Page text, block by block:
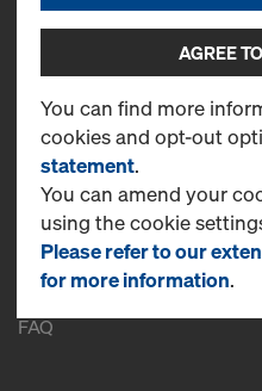
Doka Kalip-Iskele Sanayi ve
Cevizli Mh. Tugay Yolu Cd.
34846 Maltepe / İstanbul
+90 262 751 50 66
CONTACT NOW
More Information
Online Support
FAQ
AGREE
You can find more
cookies and opt-out
statement.
You can amend your
using the cookie
Please refer to our
for more information.